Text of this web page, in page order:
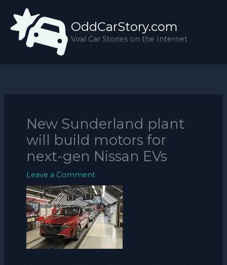
content
OddCarStory.com
Viral Car Stories on the Internet
New Sunderland plant
will build motors for
next-gen Nissan EVs
Leave a Comment